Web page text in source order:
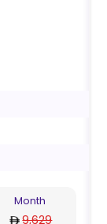
Month
9,629